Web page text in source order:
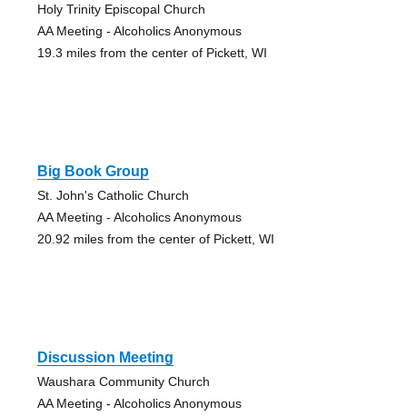
Holy Trinity Episcopal Church
AA Meeting - Alcoholics Anonymous
19.3 miles from the center of Pickett, WI
Big Book Group
St. John's Catholic Church
AA Meeting - Alcoholics Anonymous
20.92 miles from the center of Pickett, WI
Discussion Meeting
Waushara Community Church
AA Meeting - Alcoholics Anonymous